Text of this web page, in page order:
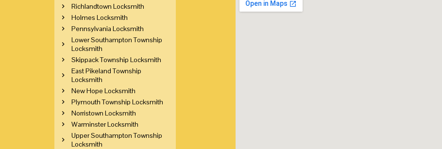
Richlandtown Locksmith
Holmes Locksmith
Pennsylvania Locksmith
Lower Southampton Township
Locksmith
Skippack Township Locksmith
East Pikeland Township
Locksmith
New Hope Locksmith
Plymouth Township Locksmith
Norristown Locksmith
Warminster Locksmith
Upper Southampton Township
Locksmith